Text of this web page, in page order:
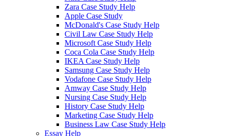
Zara Case Study Help
Apple Case Study
McDonald's Case Study Help
Civil Law Case Study Help
Microsoft Case Study Help
Coca Cola Case Study Help
IKEA Case Study Help
Samsung Case Study Help
Vodafone Case Study Help
Amway Case Study Help
Nursing Case Study Help
History Case Study Help
Marketing Case Study Help
Business Law Case Study Help
Essay Help